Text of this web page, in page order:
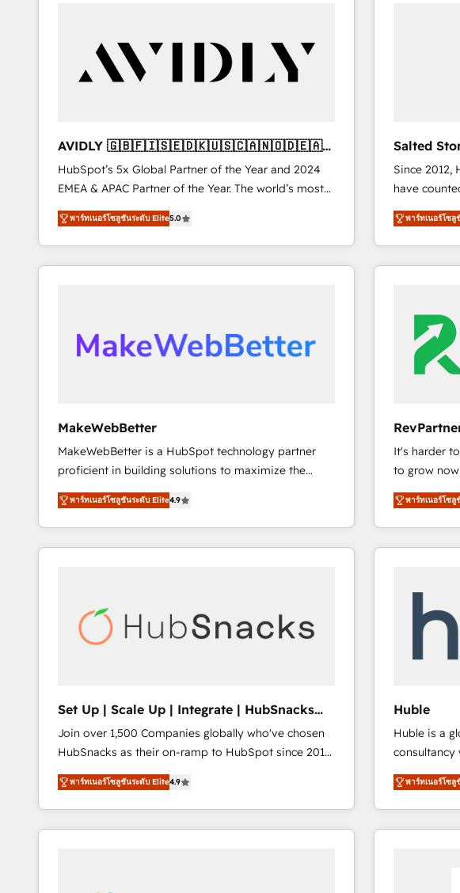
"accelerating a mess." ⚙️ Elite Engineering & AI
Scalable Architecture: Zero-technical-debt setup
across all Hubs, validated by our 7 HubSpot
Type I and HIPAA attested for enterprise-grade data
security. 🏆 Why Bluleadz? GTM OS Partner | 16+
Years Experience | 1,000+ Five-Star Reviews
expertise. - A team of 250+ experts dedicated to
your
AVIDLY 🇬🇧🇫🇮🇸🇪🇩🇰🇺🇸🇨🇦🇳🇴🇩🇪🇦🇺
🇳🇿
HubSpot’s 5x Global Partner of the Year and 2024
EMEA & APAC Partner of the Year. The world’s most
experienced and fully accredited HubSpot Solutions
Partner. 🚀 With 2,750+ HubSpot projects delivered
and 370+ specialists across EMEA, APAC and NAM,
we de-risk complex CRM programmes and
scale. 🏆 HubSpot’s CEO called us “the partner of the
future.” Others agree it is proof of trust built through
พาร์ทเนอร์โซลูชันระดับ Elite5.0
Salted
Since 2012,
have
solutions
transform brand
service
marketing
fuel long-term success
customer
and service to
HubSpot
hundreds
there’s a
teams has
explore
looking
พาร์ทเนอร์โซ
MakeWebBetter
MakeWebBetter is a HubSpot technology partner
proficient in building solutions to maximize the
operational efficiency of HubSpot. The fastest-
growing tech-enabler & facilitator, MakeWebBetter,
hands you the blend of HubSpot expertise &
eminent solutions & integrations. Trust us to
Premier Partner 2023 🌟5 HubSpot Accreditations 🌟
Won HubSpot Theme Challenge 2021 🌟INBOUND’19
HubSpot experience ✔️Flexible pricing models —
Hourly-fee (assigned one Dedicated HubSpot
Admin); Monthly-fee (HubSpot Admin + Project
Manager); and Fixed Project Cost (as per
requirement). ✔️Helped over 25,000+ customers so
far with our HubSpot solutions. ✔️Bespoke apps &
on-demand bundle services. Connect with us today!
พาร์ทเนอร์โซลูชันระดับ Elite4.9
It's harder to win. It's not just you. It
to grow now
focus is
revenue number. We do that by
where
technical
Different
Soc2 compliant
starting from $1,5k -
Elite HubSpot
Salesforce: We convert SFDC addicts to HubSpot
evangelists 🧡 Don't pick a marketing or
agency for a
yours.
พาร์ทเนอร์โซ
Set Up | Scale Up | Integrate | HubSnacks
FlexPlan
Join over 1,500 Companies globally who've chosen
HubSnacks as their on-ramp to HubSpot since 2014
Simple pay-as-you-go plans that accelerate value...
1️⃣ Set Up | Onboarding New or Check-fixing existing
HubSpot portals 2️⃣ Scale Up | 100% HubSpot Task
Execution... Global 24/7 ... All Experts 3️⃣ Integrate |
พาร์ทเนอร์โซลูชันระดับ Elite4.9
Huble
Huble is a
consultancy
businesses. We go beyond implementation, shaping
the strategy,
HubSpot into
HubSpot's
worldwide,
Huble has
พาร์ทเนอร์โซ